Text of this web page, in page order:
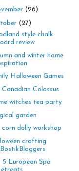
(26)
(27)
style chalk
review
and winter home
Halloween Games
Canadian Colossus
witches tea party
garden
corn dolly workshop
crafting
5 European Spa